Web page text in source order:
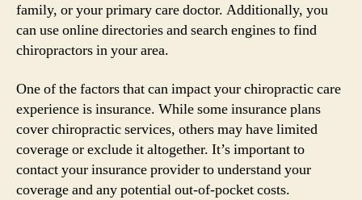
family, or your primary care doctor. Additionally, you
can use online directories and search engines to find
chiropractors in your area.
One of the factors that can impact your chiropractic care
experience is insurance. While some insurance plans
cover chiropractic services, others may have limited
coverage or exclude it altogether. It’s important to
contact your insurance provider to understand your
coverage and any potential out-of-pocket costs.